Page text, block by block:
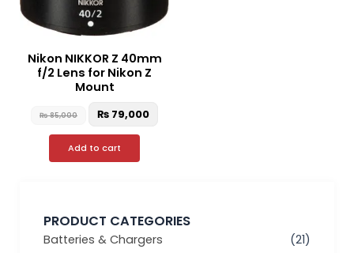
PRODUCT CATEGORIES
Batteries & Chargers
(21)
Nikon NIKKOR Z 40mm
f/2 Lens for Nikon Z
Mount
₨85,000 ₨ 79,000
Add to cart